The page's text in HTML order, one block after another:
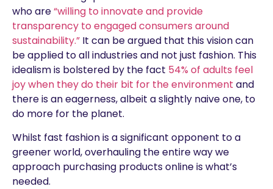
who are“willing to innovate and provide
transparency to engaged consumers around
sustainability.” It can be argued that this vision can
be applied to all industries and not just fashion. This
idealism is bolstered by the fact 54% of adults feel
joy when they do their bit for the environment and
there is an eagerness, albeit a slightly naive one, to
do more for the planet.
Whilst fast fashion is a significant opponent to a
greener world, overhauling the entire way we
approach purchasing products online is what’s
needed.